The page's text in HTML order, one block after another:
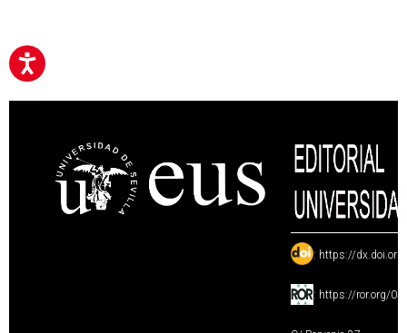
: https://
: https://ror.org/